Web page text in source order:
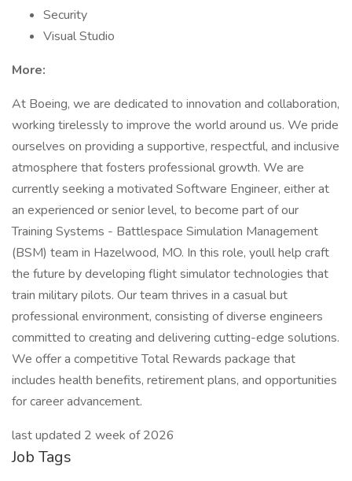
Security
Visual Studio
More:
At Boeing, we are dedicated to innovation and collaboration,
working tirelessly to improve the world around us. We pride
ourselves on providing a supportive, respectful, and inclusive
atmosphere that fosters professional growth. We are
currently seeking a motivated Software Engineer, either at
an experienced or senior level, to become part of our
Training Systems - Battlespace Simulation Management
(BSM) team in Hazelwood, MO. In this role, youll help craft
the future by developing flight simulator technologies that
train military pilots. Our team thrives in a casual but
professional environment, consisting of diverse engineers
committed to creating and delivering cutting-edge solutions.
We offer a competitive Total Rewards package that
includes health benefits, retirement plans, and opportunities
for career advancement.
last updated 2 week of 2026
Job Tags